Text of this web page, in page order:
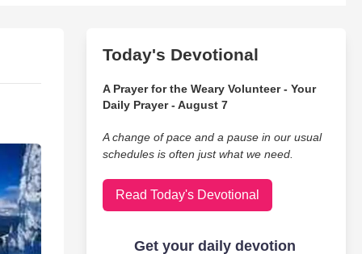
Today's Devotional
A Prayer for the Weary Volunteer - Your
Daily Prayer - August 7
A change of pace and a pause in our usual
schedules is often just what we need.
Read Today's Devotional